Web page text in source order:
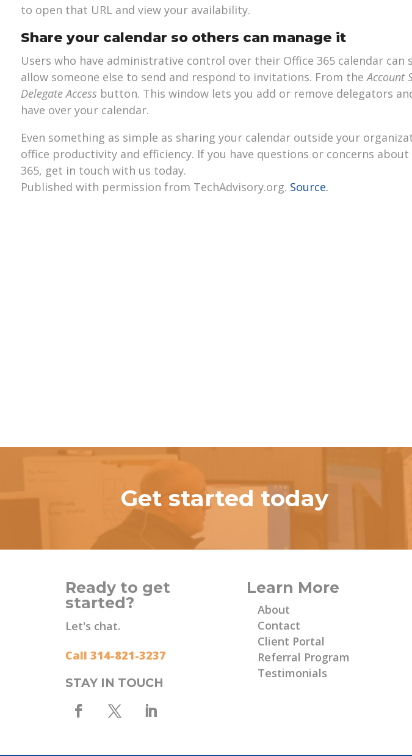
to open that URL and view your availability.
Share your calendar so others can manage it
Users who have administrative control over their Office 365 calendar
allow someone else to send and respond to invitations. From theAccount
Delegate Access button. This window lets you add or remove delegators
have over your calendar.
Even something as simple as sharing your calendar outside your
office productivity and efficiency. If you have questions or concerns
365, get in touch with us today.
Published with permission from TechAdvisory.org. Source.
Get started today
Ready to get
started?
Let's chat.
Call 314-821-3237
STAY IN TOUCH
Learn More
About
Contact
Client Portal
Referral Program
Testimonials